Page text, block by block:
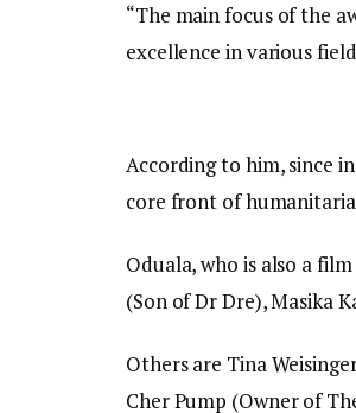
“The main focus of the
excellence in various
According to him, since
core front of
Oduala, who is also a
(Son of Dr Dre), Masika
Others are Tina
Cher Pump (Owner of